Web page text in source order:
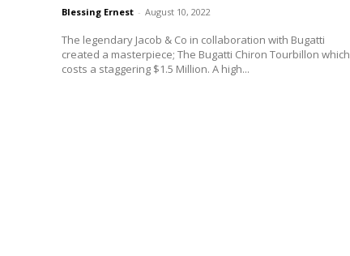
Blessing Ernest - August 10, 2022
The legendary Jacob & Co in collaboration with Bugatti
created a masterpiece; The Bugatti Chiron Tourbillon which
costs a staggering $1.5 Million. A high...